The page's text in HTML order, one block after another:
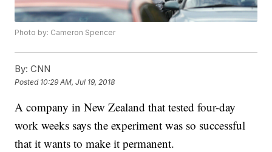
Photo by: Cameron Spencer
By: CNN
Posted 10:29 AM, Jul 19, 2018
A company in New Zealand that tested four-day
work weeks says the experiment was so successful
that it wants to make it permanent.